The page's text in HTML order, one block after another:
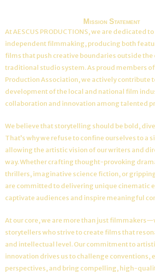
Mission Statement
At AESCUS PRODUCTIONS, we are dedicated
independent filmmaking, producing both
films that push creative boundaries outside
traditional studio system. As proud members
Production Association, we actively contribute
development of the local and national film
collaboration and innovation among talented
We believe that storytelling should be bold,
That’s why we refuse to confine ourselves to a
allowing the artistic vision of our writers and
way. Whether crafting thought-provoking
thrillers, imaginative science fiction, or
are committed to delivering unique cinematic
captivate audiences and inspire meaningful
At our core, we are more than just
storytellers who strive to create films that
and intellectual level. Our commitment to
innovation drives us to challenge conventions,
perspectives, and bring compelling, high-